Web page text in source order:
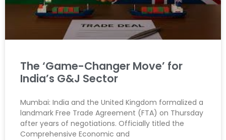
The ‘Game-Changer Move’ for
India’s G&J Sector
Mumbai: India and the United Kingdom formalized a
landmark Free Trade Agreement (FTA) on Thursday
after years of negotiations. Officially titled the
Comprehensive Economic and